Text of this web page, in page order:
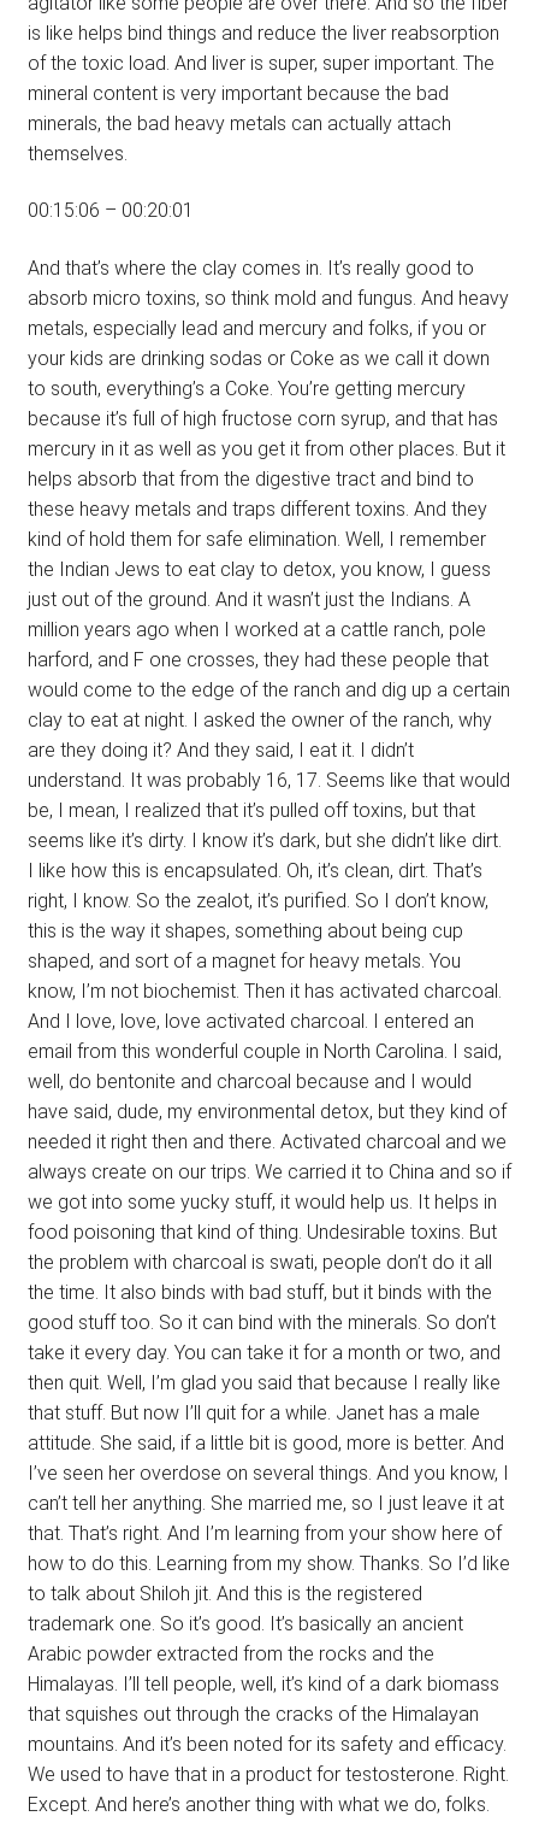
is like helps bind things and reduce the liver reabsorption
of the toxic load. And liver is super, super important. The
mineral content is very important because the bad
minerals, the bad heavy metals can actually attach
themselves.
00:15:06 – 00:20:01
And that’s where the clay comes in. It’s really good to
absorb micro toxins, so think mold and fungus. And heavy
metals, especially lead and mercury and folks, if you or
your kids are drinking sodas or Coke as we call it down
to south, everything’s a Coke. You’re getting mercury
because it’s full of high fructose corn syrup, and that has
mercury in it as well as you get it from other places. But it
helps absorb that from the digestive tract and bind to
these heavy metals and traps different toxins. And they
kind of hold them for safe elimination. Well, I remember
the Indian Jews to eat clay to detox, you know, I guess
just out of the ground. And it wasn’t just the Indians. A
million years ago when I worked at a cattle ranch, pole
harford, and F one crosses, they had these people that
would come to the edge of the ranch and dig up a certain
clay to eat at night. I asked the owner of the ranch, why
are they doing it? And they said, I eat it. I didn’t
understand. It was probably 16, 17. Seems like that would
be, I mean, I realized that it’s pulled off toxins, but that
seems like it’s dirty. I know it’s dark, but she didn’t like dirt.
I like how this is encapsulated. Oh, it’s clean, dirt. That’s
right, I know. So the zealot, it’s purified. So I don’t know,
this is the way it shapes, something about being cup
shaped, and sort of a magnet for heavy metals. You
know, I’m not biochemist. Then it has activated charcoal.
And I love, love, love activated charcoal. I entered an
email from this wonderful couple in North Carolina. I said,
well, do bentonite and charcoal because and I would
have said, dude, my environmental detox, but they kind of
needed it right then and there. Activated charcoal and we
always create on our trips. We carried it to China and so if
we got into some yucky stuff, it would help us. It helps in
food poisoning that kind of thing. Undesirable toxins. But
the problem with charcoal is swati, people don’t do it all
the time. It also binds with bad stuff, but it binds with the
good stuff too. So it can bind with the minerals. So don’t
take it every day. You can take it for a month or two, and
then quit. Well, I’m glad you said that because I really like
that stuff. But now I’ll quit for a while. Janet has a male
attitude. She said, if a little bit is good, more is better. And
I’ve seen her overdose on several things. And you know, I
can’t tell her anything. She married me, so I just leave it at
that. That’s right. And I’m learning from your show here of
how to do this. Learning from my show. Thanks. So I’d like
to talk about Shiloh jit. And this is the registered
trademark one. So it’s good. It’s basically an ancient
Arabic powder extracted from the rocks and the
Himalayas. I’ll tell people, well, it’s kind of a dark biomass
that squishes out through the cracks of the Himalayan
mountains. And it’s been noted for its safety and efficacy.
We used to have that in a product for testosterone. Right.
Except. And here’s another thing with what we do, folks.